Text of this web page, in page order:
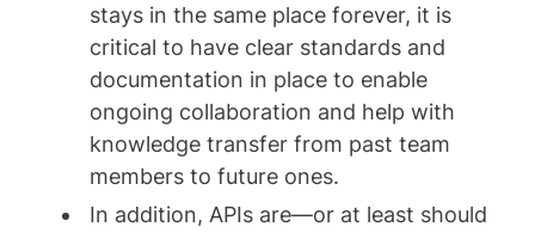
stays in the same place forever, it is
critical to have clear standards and
documentation in place to enable
ongoing collaboration and help with
knowledge transfer from past team
members to future ones.
In addition, APIs are—or at least should